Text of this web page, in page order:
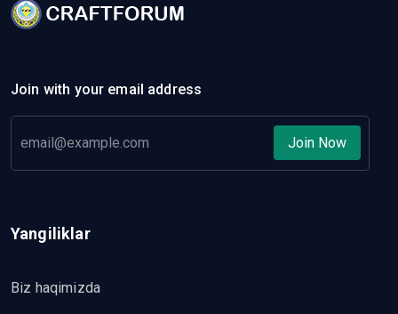
Join with your email address
Join Now
Yangiliklar
Biz haqimizda